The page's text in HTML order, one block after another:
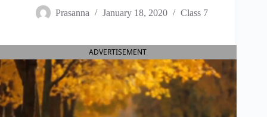
Prasanna January 18, 2020 Class 7
ADVERTISEMENT